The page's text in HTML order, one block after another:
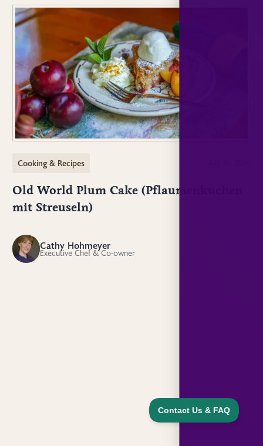
Cooking & Recipes
Old World Plum Cake (Pflaumenkuchen
mit Streuseln)
CH Cathy Hohmeyer
Executive Chef & Co-owner